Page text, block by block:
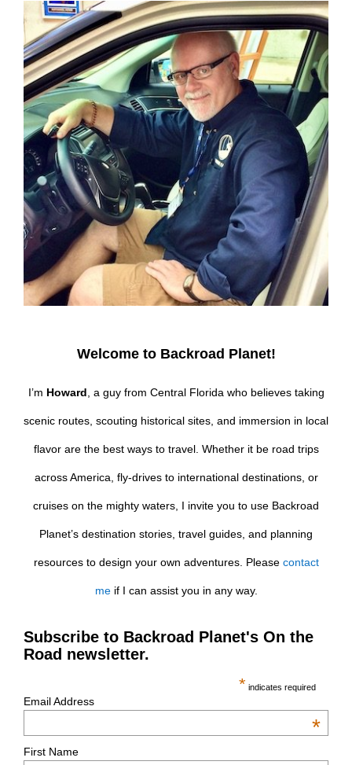
Welcome to Backroad Planet!
I’m Howard , a guy from Central Florida who believes taking
scenic routes, scouting historical sites, and immersion in local
flavor are the best ways to travel. Whether it be road trips
across America, fly-drives to international destinations, or
cruises on the mighty waters, I invite you to use Backroad
Planet’s destination stories, travel guides, and planning
resources to design your own adventures. Please contact
meif I can assist you in any way.
Subscribe to Backroad Planet's On the
Road newsletter.
* indicates required
Email Address
*
First Name